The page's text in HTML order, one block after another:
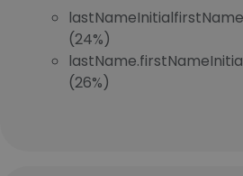
(24%)
(26%)